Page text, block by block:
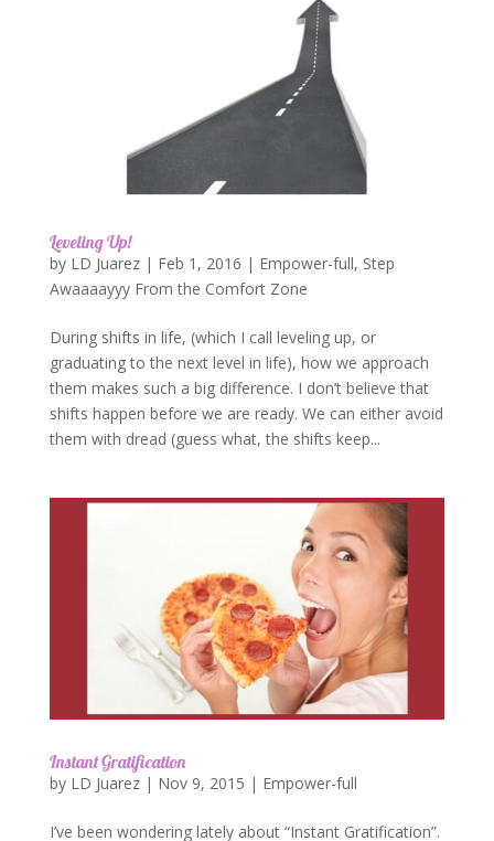
Leveling Up!
by LD Juarez| Feb 1, 2016 | Empower-full, Step
Awaaaayyy From the Comfort Zone
During shifts in life, (which I call leveling up, or
graduating to the next level in life), how we approach
them makes such a big difference. I don’t believe that
shifts happen before we are ready. We can either avoid
them with dread (guess what, the shifts keep...
Instant Gratification
by LD Juarez| Nov 9, 2015 | Empower-full
I’ve been wondering lately about “Instant Gratification”.